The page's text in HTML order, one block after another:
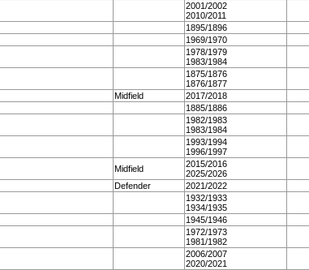
2001/2002
2010/2011
1895/1896
1969/1970
1978/1979
1983/1984
1875/1876
1876/1877
Midfield 2017/2018
1885/1886
1982/1983
1983/1984
1993/1994
1996/1997
Midfield
2015/2016
2025/2026
Defender 2021/2022
1932/1933
1934/1935
1945/1946
1972/1973
1981/1982
2006/2007
2020/2021